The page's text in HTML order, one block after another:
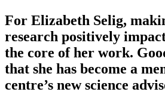
For Elizabeth Selig,
research positively
the core of her work.
that she has become a
centre’s new science